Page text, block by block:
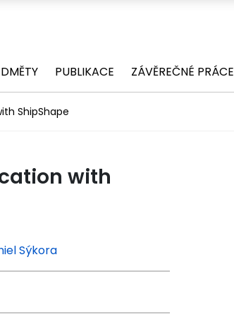
PUBLIKACE ZÁVĚREČNÉ PRÁCE
ShipShape
with
Sýkora